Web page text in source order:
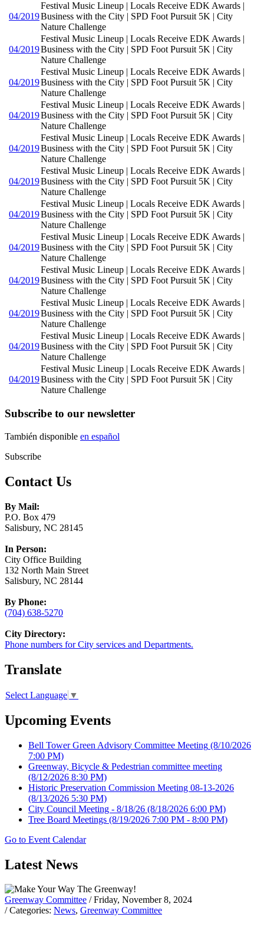
04/2019
Festival Music Lineup | Locals Receive EDK Awards |
Business with the City | SPD Foot Pursuit 5K | City
Nature Challenge
04/2019
Festival Music Lineup | Locals Receive EDK Awards |
Business with the City | SPD Foot Pursuit 5K | City
Nature Challenge
04/2019
Festival Music Lineup | Locals Receive EDK Awards |
Business with the City | SPD Foot Pursuit 5K | City
Nature Challenge
04/2019
Festival Music Lineup | Locals Receive EDK Awards |
Business with the City | SPD Foot Pursuit 5K | City
Nature Challenge
04/2019
Festival Music Lineup | Locals Receive EDK Awards |
Business with the City | SPD Foot Pursuit 5K | City
Nature Challenge
04/2019
Festival Music Lineup | Locals Receive EDK Awards |
Business with the City | SPD Foot Pursuit 5K | City
Nature Challenge
04/2019
Festival Music Lineup | Locals Receive EDK Awards |
Business with the City | SPD Foot Pursuit 5K | City
Nature Challenge
04/2019
Festival Music Lineup | Locals Receive EDK Awards |
Business with the City | SPD Foot Pursuit 5K | City
Nature Challenge
04/2019
Festival Music Lineup | Locals Receive EDK Awards |
Business with the City | SPD Foot Pursuit 5K | City
Nature Challenge
04/2019
Festival Music Lineup | Locals Receive EDK Awards |
Business with the City | SPD Foot Pursuit 5K | City
Nature Challenge
04/2019
Festival Music Lineup | Locals Receive EDK Awards |
Business with the City | SPD Foot Pursuit 5K | City
Nature Challenge
04/2019
Festival Music Lineup | Locals Receive EDK Awards |
Business with the City | SPD Foot Pursuit 5K | City
Nature Challenge
Subscribe to our newsletter
También disponible en español
Subscribe
Contact Us
By Mail:
P.O. Box 479
Salisbury, NC 28145
In Person:
City Office Building
132 North Main Street
Salisbury, NC 28144
By Phone:
(704) 638-5270
City Directory:
Phone numbers for City services and Departments.
Translate
Select Language ▼
Upcoming Events
Bell Tower Green Advisory Committee Meeting (8/10/2026
7:00 PM)
Greenway, Bicycle & Pedestrian committee meeting
(8/12/2026 8:30 PM)
Historic Preservation Commission Meeting 08-13-2026
(8/13/2026 5:30 PM)
City Council Meeting - 8/18/26 (8/18/2026 6:00 PM)
Tree Board Meetings (8/19/2026 7:00 PM - 8:00 PM)
Go to Event Calendar
Latest News
Greenway Committee / Friday, November 8, 2024
/ Categories: News, Greenway Committee